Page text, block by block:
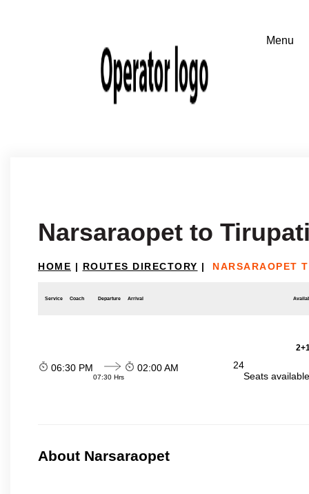
Narsaraopet to
HOME | ROUTES DIRECTORY | NARSARAOPET
Service Coach Departure Arrival
06:30 PM
07:30 Hrs
02:00 AM
24
Seats
About Narsaraopet